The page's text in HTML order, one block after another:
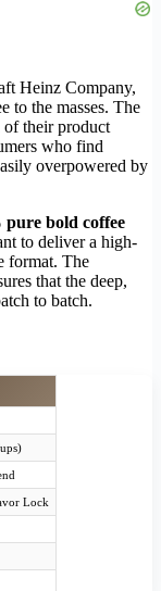
Heinz Company,
to the masses. The
of their product
who find
overpowered by
pure bold coffee
to deliver a high-
format. The
that the deep,
to batch.
Lock